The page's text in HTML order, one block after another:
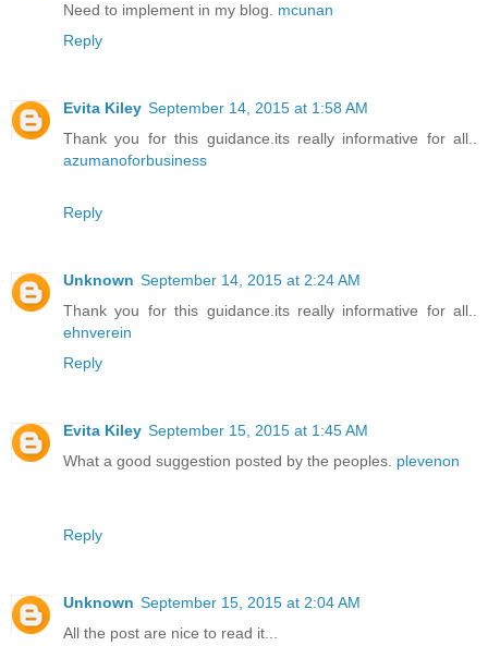
Need to implement in my blog. mcunan
Reply
Evita Kiley September 14, 2015 at 1:58 AM
Thank you for this guidance.its really informative for all..
azumanoforbusiness
Reply
Unknown September 14, 2015 at 2:24 AM
Thank you for this guidance.its really informative for all..
ehnverein
Reply
Evita Kiley September 15, 2015 at 1:45 AM
What a good suggestion posted by the peoples. plevenon
Reply
Unknown September 15, 2015 at 2:04 AM
All the post are nice to read it...